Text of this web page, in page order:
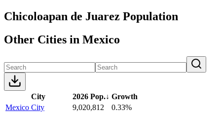
Chicoloapan de Juarez Population
Other Cities in Mexico
City 2026 Pop.↓ Growth
Mexico City
9,020,812
0.33%